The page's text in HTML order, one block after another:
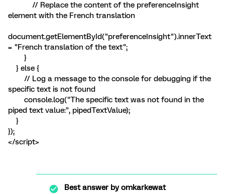
// Replace the content of the preferenceInsight
element with the French translation
document.getElementById("preferenceInsight").innerText
= "French translation of the text";
}
} else {
// Log a message to the console for debugging if the
specific text is not found
console.log("The specific text was not found in the
piped text value:", pipedTextValue);
}
});
</script>
Best answer byomkarkewat